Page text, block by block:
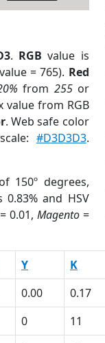
. RGB value is
= 765). Red
from 255or
value from RGB
. Web safe color
#D3D3D3.
150º degrees,
and HSV
= 0.01, Magento=
Y K
0.00 0.17
0 11